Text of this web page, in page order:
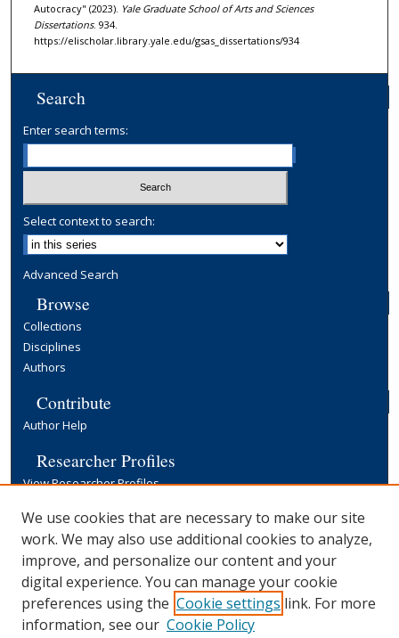
Autocracy" (2023). Yale Graduate School of Arts and Sciences
Dissertations. 934.
https://elischolar.library.yale.edu/gsas_dissertations/934
Search
Enter search terms:
Select context to search:
Advanced Search
Browse
Collections
Disciplines
Authors
Contribute
Author Help
Researcher Profiles
View Researcher Profiles
Copyright, Publishing and Open Access
Terms & Conditions
Information for Contributors
Open Access at Yale
Links
We use cookies that are necessary to make our site
work. We may also use additional cookies to analyze,
improve, and personalize our content and your
digital experience. You can manage your cookie
preferences using the Cookie settings link. For more
information, see our Cookie Policy